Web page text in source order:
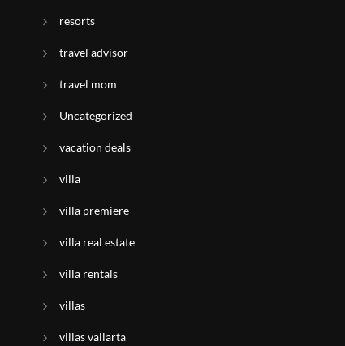
resorts
travel advisor
travel mom
Uncategorized
vacation deals
villa
villa premiere
villa real estate
villa rentals
villas
villas vallarta